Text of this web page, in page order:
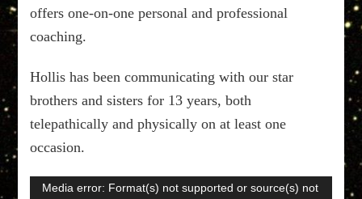
offers one-on-one personal and professional
coaching.
Hollis has been communicating with our star
brothers and sisters for 13 years, both
telepathically and physically on at least one
occasion.
Video
Media error: Format(s) not supported or source(s) not